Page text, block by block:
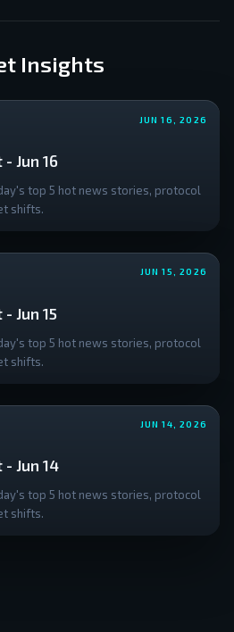
Insights
JUN 16, 2026
Jun 16
top 5 hot news stories, protocol
shifts.
JUN 15, 2026
Jun 15
top 5 hot news stories, protocol
shifts.
JUN 14, 2026
Jun 14
top 5 hot news stories, protocol
shifts.